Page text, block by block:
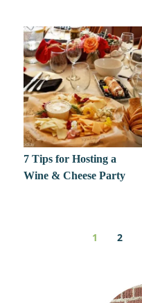
7 Tips for Hosting a
Wine & Cheese Party
1 2